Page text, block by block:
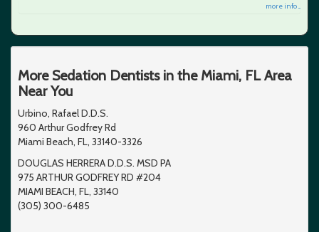
more info ...
More Sedation Dentists in the Miami, FL Area
Near You
Urbino, Rafael D.D.S.
960 Arthur Godfrey Rd
Miami Beach, FL, 33140-3326
DOUGLAS HERRERA D.D.S. MSD PA
975 ARTHUR GODFREY RD #204
MIAMI BEACH, FL, 33140
(305) 300-6485